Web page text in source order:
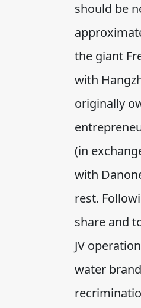
should be
the giant
with
originally
(in
with
rest.
share and
JV
water